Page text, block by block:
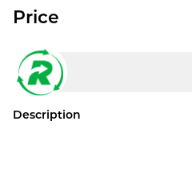
Price
Description